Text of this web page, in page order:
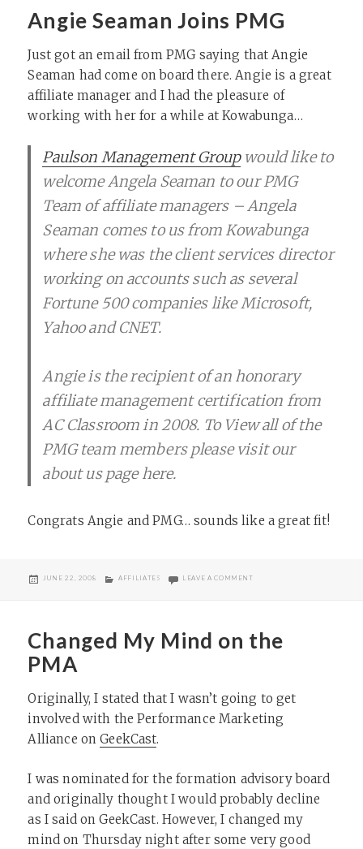
Angie Seaman Joins PMG
Just got an email from PMG saying that Angie
Seaman had come on board there. Angie is a great
affiliate manager and I had the pleasure of
working with her for a while at Kowabunga…
Paulson Management Groupwould like to
welcome Angela Seaman to our PMG
Team of affiliate managers – Angela
Seaman comes to us from Kowabunga
where she was the client services director
working on accounts such as several
Fortune 500 companies like Microsoft,
Yahoo and CNET.
Angie is the recipient of an honorary
affiliate management certification from
AC Classroom in 2008. To View all of the
PMG team members please visit our
about us page here.
Congrats Angie and PMG… sounds like a great fit!
POSTED
JUNE 22, 2008 CATEGORIES
AFFILIATES LEAVE A COMMENTON ANGIE SEAMAN JOINS
Changed My Mind on the
PMA
Originally, I stated that I wasn’t going to get
involved with the Performance Marketing
Alliance onGeekCast.
I was nominated for the formation advisory board
and originally thought I would probably decline
as I said on GeekCast. However, I changed my
mind on Thursday night after some very good